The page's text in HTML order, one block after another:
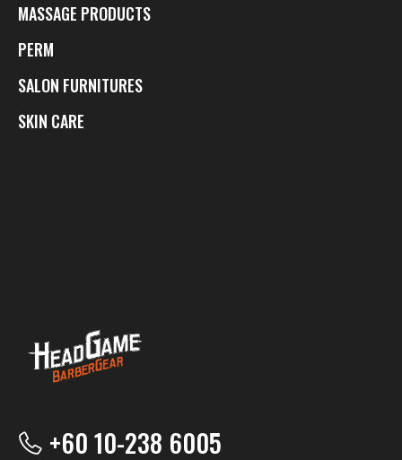
MASSAGE PRODUCTS
PERM
SALON FURNITURES
SKIN CARE
+60 10-238 6005